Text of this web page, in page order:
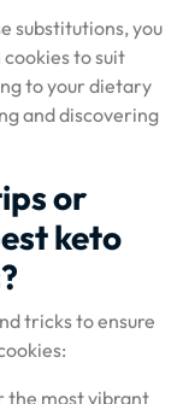
substitutions, you
to suit
to your dietary
and discovering
or
keto
tricks to ensure
the most vibrant